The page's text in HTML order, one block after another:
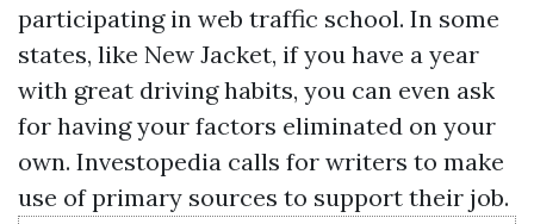
participating in web traffic school. In some
states, like New Jacket, if you have a year
with great driving habits, you can even ask
for having your factors eliminated on your
own. Investopedia calls for writers to make
use of primary sources to support their job.